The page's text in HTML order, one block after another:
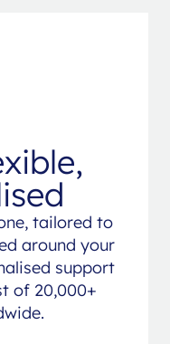
tailored to
around your
support
of 20,000+